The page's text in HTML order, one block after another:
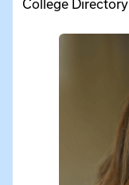
College Directory